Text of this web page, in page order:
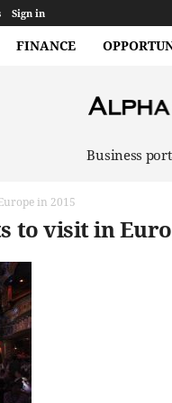
Sign in
FINANCE
Business
in 2015
to visit in